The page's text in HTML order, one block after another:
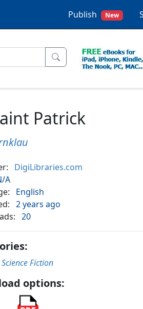
Publish New
Patrick
DigiLibraries.com
A
English
2 years ago
20
Science Fiction
options: